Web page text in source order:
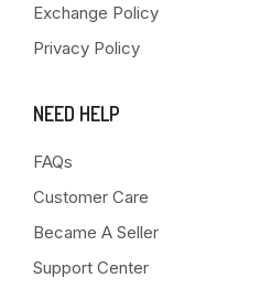
Exchange Policy
Privacy Policy
NEED HELP
FAQs
Customer Care
Became A Seller
Support Center